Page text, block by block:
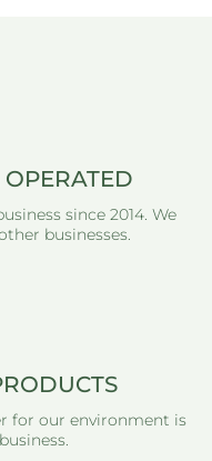
since 2014. We
businesses.
for our environment is